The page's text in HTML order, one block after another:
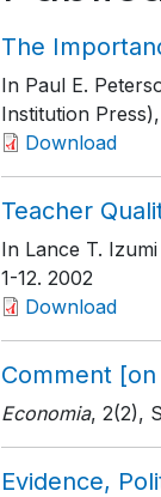
The
In Paul E.
Institution Press)
Download
Teacher
In Lance T.
1-12. 2002
Download
Comment
Economia, 2(2),
Evidence,